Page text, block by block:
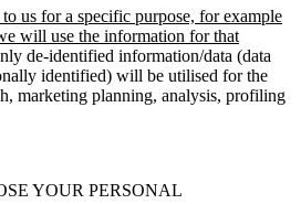
us for a specific purpose, for example
will use the information for that
de-identified information/data (data
identified) will be utilised for the
marketing planning, analysis, profiling
YOUR PERSONAL